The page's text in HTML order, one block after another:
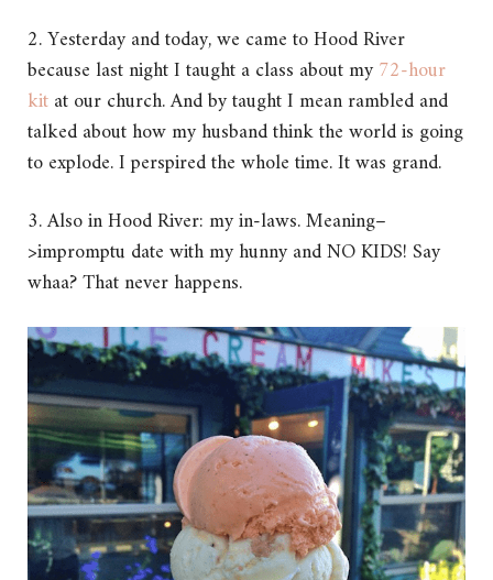
2. Yesterday and today, we came to Hood River
because last night I taught a class about my72-hour
kitat our church. And by taught I mean rambled and
talked about how my husband think the world is going
to explode. I perspired the whole time. It was grand.
3. Also in Hood River: my in-laws. Meaning–
>impromptu date with my hunny and NO KIDS! Say
whaa? That never happens.